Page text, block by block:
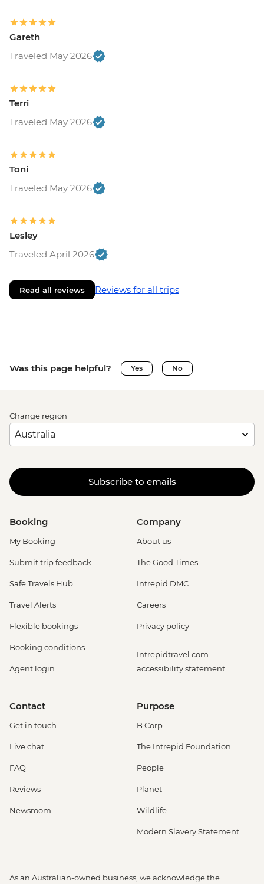
Gareth
Traveled May 2026
Terri
Traveled May 2026
Toni
Traveled May 2026
Lesley
Traveled April 2026
Read all reviews Reviews for all trips
Was this page helpful? Yes No
Change region
Subscribe to emails
Booking
My Booking
Submit trip feedback
Safe Travels Hub
Travel Alerts
Flexible bookings
Booking conditions
Agent login
Company
About us
The Good Times
Intrepid DMC
Careers
Privacy policy
Intrepidtravel.com
accessibility statement
Contact
Get in touch
Live chat
FAQ
Reviews
Newsroom
Purpose
B Corp
The Intrepid Foundation
People
Planet
Wildlife
Modern Slavery Statement
As an Australian-owned business, we acknowledge the